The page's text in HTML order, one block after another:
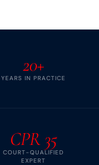
20+
YEARS IN PRACTICE
CPR 35
COURT-QUALIFIED
EXPERT